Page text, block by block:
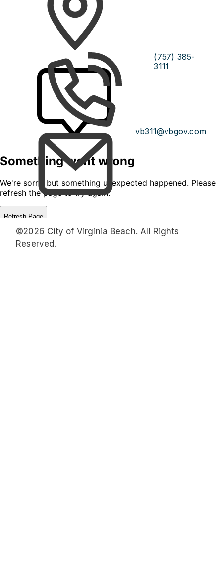
(757) 385-
3111
vb311@vbgov.com
©2026 City of Virginia Beach. All Rights
Reserved.